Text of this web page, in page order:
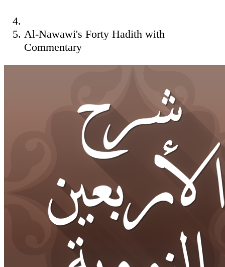
Al-Nawawi's Forty Hadith with
Commentary